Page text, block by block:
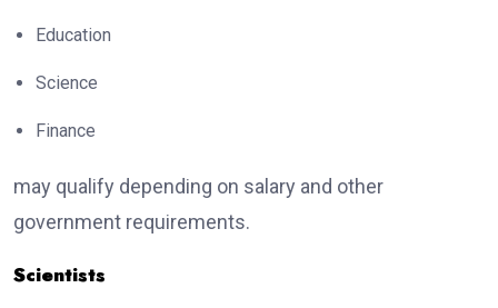
Education
Science
Finance
may qualify depending on salary and other
government requirements.
Scientists